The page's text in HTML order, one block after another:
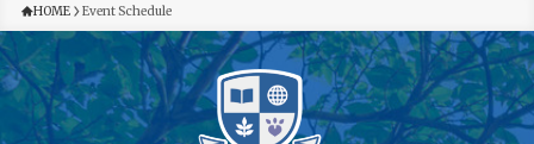
HOME Event Schedule